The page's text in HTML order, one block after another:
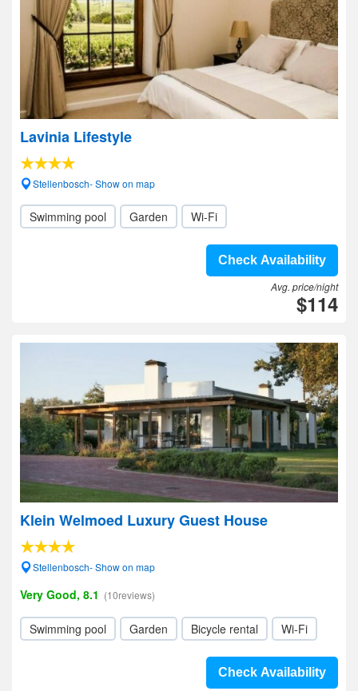
Lavinia Lifestyle
Stellenbosch- Show on map
Swimming pool Garden Wi-Fi
Check Availability
Avg. price/night
$114
Klein Welmoed Luxury Guest House
Stellenbosch- Show on map
Very Good, 8.1 (10reviews)
Swimming pool Garden Bicycle rental Wi-Fi
Check Availability